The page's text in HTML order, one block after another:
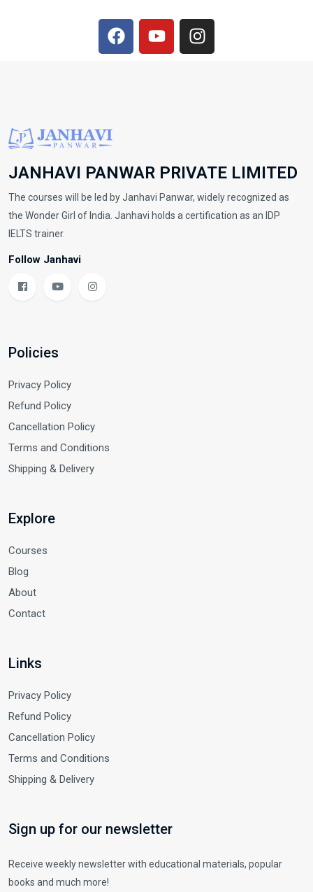
JANHAVI PANWAR PRIVATE LIMITED
The courses will be led by Janhavi Panwar, widely recognized as
the Wonder Girl of India. Janhavi holds a certification as an IDP
IELTS trainer.
Follow Janhavi
Policies
Privacy Policy
Refund Policy
Cancellation Policy
Terms and Conditions
Shipping & Delivery
Explore
Courses
Blog
About
Contact
Links
Privacy Policy
Refund Policy
Cancellation Policy
Terms and Conditions
Shipping & Delivery
Sign up for our newsletter
Receive weekly newsletter with educational materials, popular
books and much more!